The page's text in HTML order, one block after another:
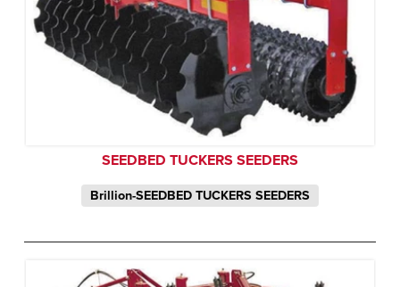
SEEDBED TUCKERS SEEDERS
Brillion-SEEDBED TUCKERS SEEDERS